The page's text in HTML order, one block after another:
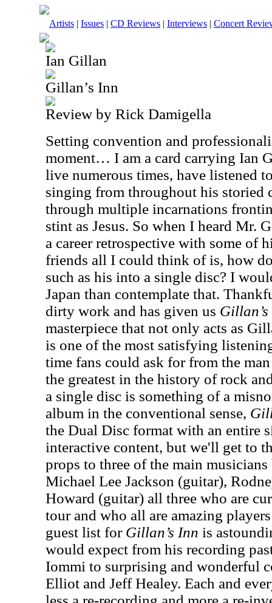
Artists | Issues | CD Reviews | Interviews | Concert
Ian Gillan
Gillan’s Inn
Review by Rick Damigella
Setting convention and
moment… I am a card carrying Ian
live numerous times, have listened
singing from throughout his storied
through multiple incarnations
stint as Jesus. So when I heard Mr.
a career retrospective with some of
friends all I could think of is, how
such as his into a single disc? I
Japan than contemplate that.
dirty work and has given us
masterpiece that not only acts as
is one of the most satisfying
time fans could ask for from the
the greatest in the history of rock
a single disc is something of a
album in the conventional sense,
the Dual Disc format with an entire
interactive content, but we'll get to
props to three of the main
Michael Lee Jackson (guitar),
Howard (guitar) all three who are
tour and who all are amazing
guest list for Gillan’s Inn is
would expect from his recording
Iommi to surprising and wonderful
Elliot and Jeff Healey. Each and